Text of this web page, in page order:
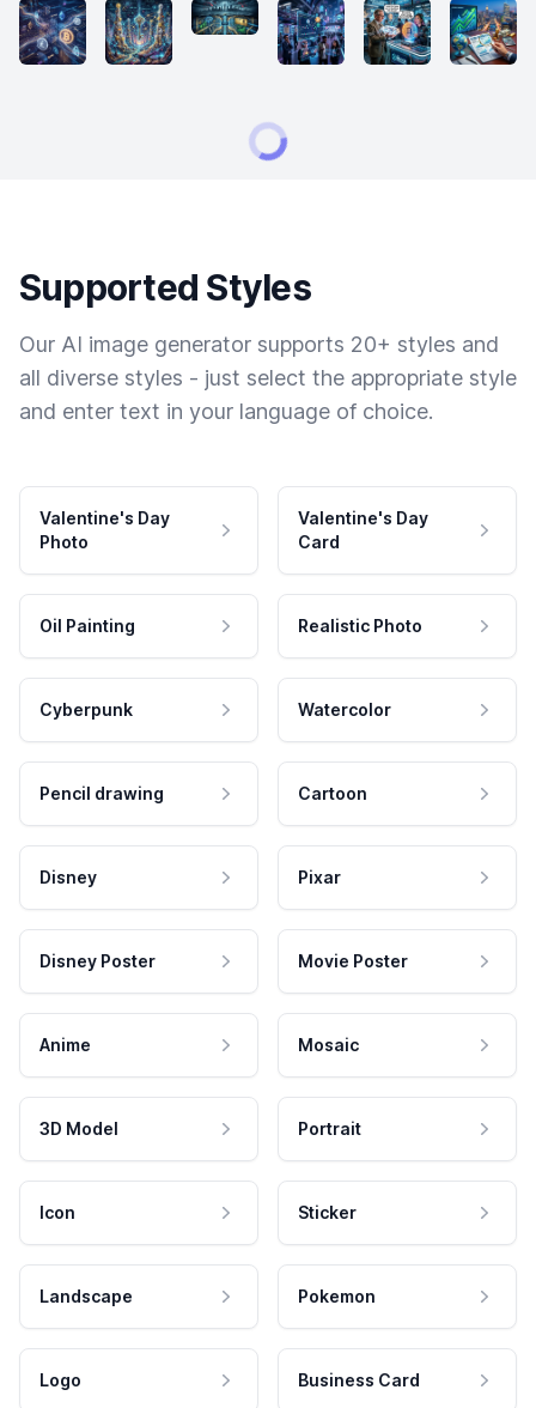
Supported Styles
Our AI image generator supports 20+ styles and
all diverse styles - just select the appropriate style
and enter text in your language of choice.
Valentine's Day
Photo
Valentine's Day
Card
Oil Painting Realistic Photo
Cyberpunk Watercolor
Pencil drawing Cartoon
Disney Pixar
Disney Poster Movie Poster
Anime Mosaic
3D Model Portrait
Icon Sticker
Landscape Pokemon
Logo Business Card